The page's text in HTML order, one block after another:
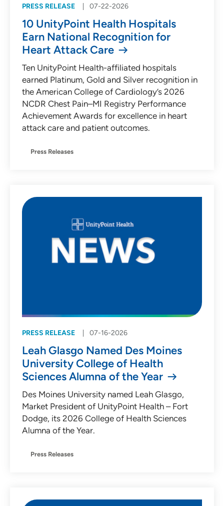
PRESS RELEASE 07-22-2026
10 UnityPoint Health Hospitals
Earn National Recognition for
Heart Attack Care
Ten UnityPoint Health-affiliated hospitals
earned Platinum, Gold and Silver recognition in
the American College of Cardiology’s 2026
NCDR Chest Pain–MI Registry Performance
Achievement Awards for excellence in heart
attack care and patient outcomes.
Press Releases
PRESS RELEASE 07-16-2026
Leah Glasgo Named Des Moines
University College of Health
Sciences Alumna of the Year
Des Moines University named Leah Glasgo,
Market President of UnityPoint Health – Fort
Dodge, its 2026 College of Health Sciences
Alumna of the Year.
Press Releases